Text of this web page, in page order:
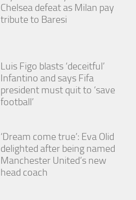
Chelsea defeat as Milan pay
tribute to Baresi
Luis Figo blasts ‘deceitful’
Infantino and says Fifa
president must quit to ‘save
football’
‘Dream come true’: Eva Olid
delighted after being named
Manchester United’s new
head coach